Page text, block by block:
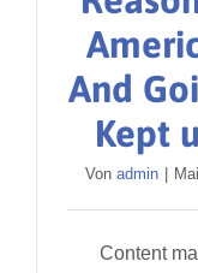
And
Kept
Von admin
Content